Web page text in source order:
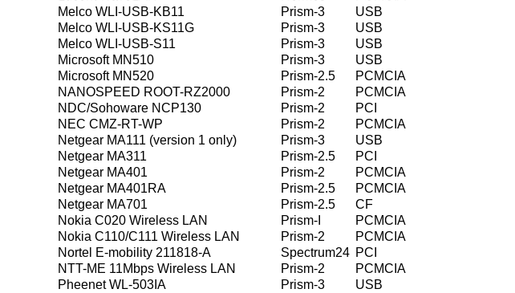
Melco WLI-USB-KB11
Prism-3
USB
Melco WLI-USB-KS11G
Prism-3
USB
Melco WLI-USB-S11
Prism-3
USB
Microsoft MN510
Prism-3
USB
Microsoft MN520
Prism-2.5
PCMCIA
NANOSPEED ROOT-RZ2000
Prism-2
PCMCIA
NDC/Sohoware NCP130
Prism-2
PCI
NEC CMZ-RT-WP
Prism-2
PCMCIA
Netgear MA111 (version 1 only)
Prism-3
USB
Netgear MA311
Prism-2.5
PCI
Netgear MA401
Prism-2
PCMCIA
Netgear MA401RA
Prism-2.5
PCMCIA
Netgear MA701
Prism-2.5
CF
Nokia C020 Wireless LAN
Prism-I
PCMCIA
Nokia C110/C111 Wireless LAN
Prism-2
PCMCIA
Nortel E-mobility 211818-A
Spectrum24 PCI
NTT-ME 11Mbps Wireless LAN
Prism-2
PCMCIA
Pheenet WL-503IA
Prism-3
USB